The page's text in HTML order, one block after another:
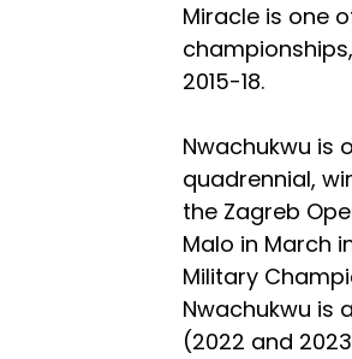
Miracle is one
2015-18.
Nwachukwu is
quadrennial,
the Zagreb
Malo in March
Military
Nwachukwu is
(2022 and